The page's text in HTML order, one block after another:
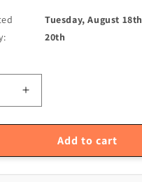
Tuesday, August 18th
20th
Increase
quantity
for
Airbrush
Compressor:
Add to cart